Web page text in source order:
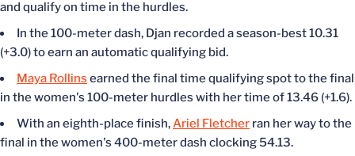
and qualify on time in the hurdles.
In the 100-meter dash, Djan recorded a season-best 10.31
(+3.0) to earn an automatic qualifying bid.
Maya Rollins earned the final time qualifying spot to the final
in the women's 100-meter hurdles with her time of 13.46 (+1.6).
With an eighth-place finish, Ariel Fletcher ran her way to the
final in the women's 400-meter dash clocking 54.13.